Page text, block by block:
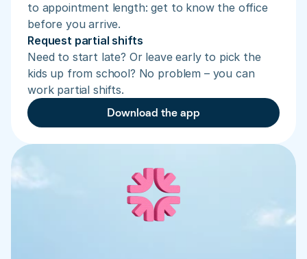
to appointment length: get to know the office
before you arrive.
Request partial shifts
Need to start late? Or leave early to pick the
kids up from school? No problem – you can
work partial shifts.
Download the app